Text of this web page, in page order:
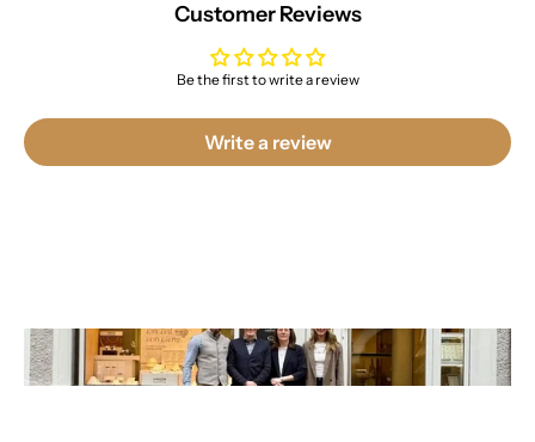
Customer Reviews
Be the first to write a review
Write a review